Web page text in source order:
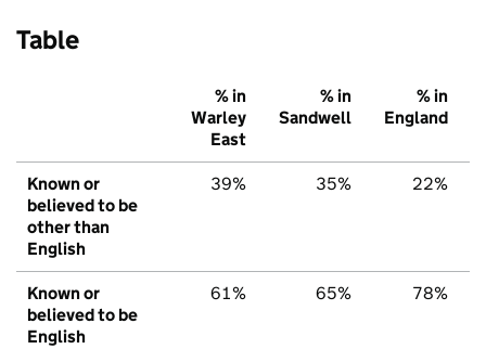
Table
% in
Warley
East
% in
Sandwell
% in
England
Known or
believed to be
other than
English
39% 35% 22%
Known or
believed to be
English
61% 65% 78%